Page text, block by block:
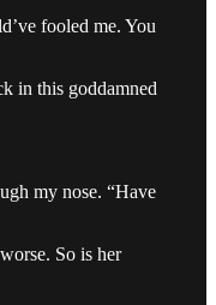
fooled me. You
in this goddamned
my nose. “Have
So is her